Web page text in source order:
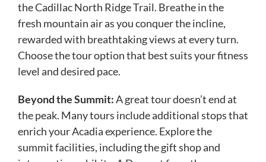
the Cadillac North Ridge Trail. Breathe in the
fresh mountain air as you conquer the incline,
rewarded with breathtaking views at every turn.
Choose the tour option that best suits your fitness
level and desired pace.
Beyond the Summit:A great tour doesn’t end at
the peak. Many tours include additional stops that
enrich your Acadia experience. Explore the
summit facilities, including the gift shop and